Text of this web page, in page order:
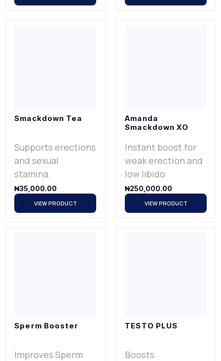
Smackdown Tea
Supports erections
and sexual
stamina.
₦35,000.00
VIEW PRODUCT
Amanda
Smackdown XO
Instant boost for
weak erection and
low libido
₦250,000.00
VIEW PRODUCT
Sperm Booster
Improves Sperm
TESTO PLUS
Boosts